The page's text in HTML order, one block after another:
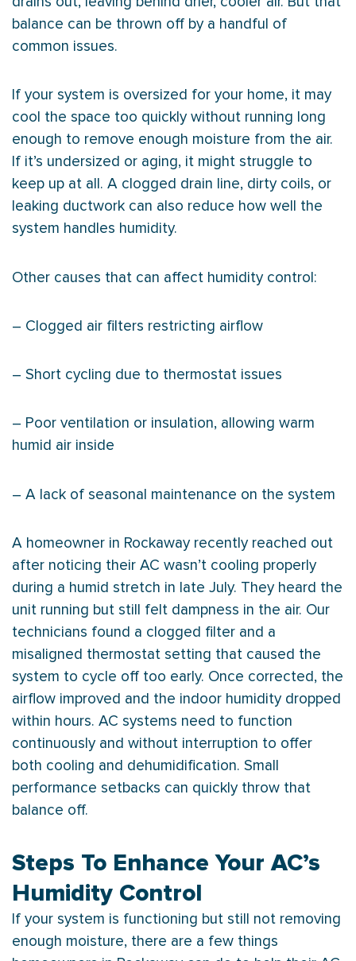
balance can be thrown off by a handful of
common issues.
If your system is oversized for your home, it may
cool the space too quickly without running long
enough to remove enough moisture from the air.
If it’s undersized or aging, it might struggle to
keep up at all. A clogged drain line, dirty coils, or
leaking ductwork can also reduce how well the
system handles humidity.
Other causes that can affect humidity control:
– Clogged air filters restricting airflow
– Short cycling due to thermostat issues
– Poor ventilation or insulation, allowing warm
humid air inside
– A lack of seasonal maintenance on the system
A homeowner in Rockaway recently reached out
after noticing their AC wasn’t cooling properly
during a humid stretch in late July. They heard the
unit running but still felt dampness in the air. Our
technicians found a clogged filter and a
misaligned thermostat setting that caused the
system to cycle off too early. Once corrected, the
airflow improved and the indoor humidity dropped
within hours. AC systems need to function
continuously and without interruption to offer
both cooling and dehumidification. Small
performance setbacks can quickly throw that
balance off.
Steps To Enhance Your AC’s
Humidity Control
If your system is functioning but still not removing
enough moisture, there are a few things